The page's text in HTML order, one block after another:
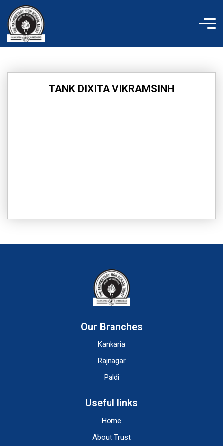
content
TANK DIXITA VIKRAMSINH
Our Branches
Kankaria
Rajnagar
Paldi
Useful links
Home
About Trust